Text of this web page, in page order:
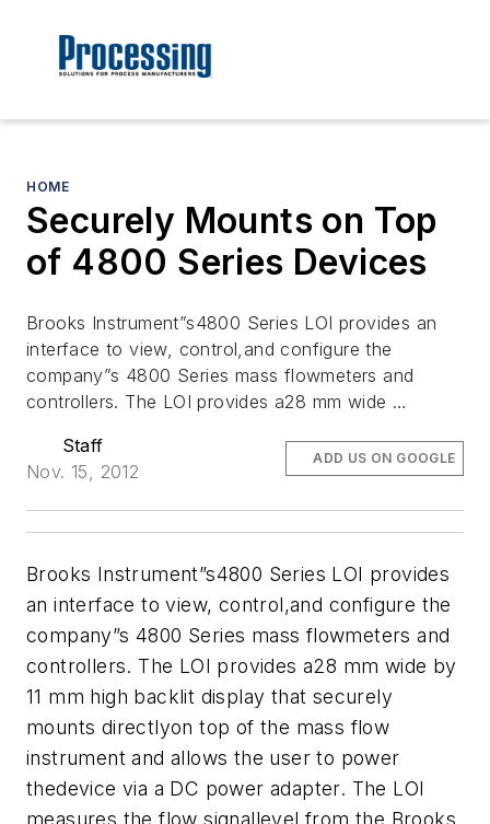
HOME
Securely Mounts on Top
of 4800 Series Devices
Brooks Instrument”s4800 Series LOI provides an
interface to view, control,and configure the
company”s 4800 Series mass flowmeters and
controllers. The LOI provides a28 mm wide …
Staff
Nov. 15, 2012
ADD US ON GOOGLE
Brooks Instrument”s4800 Series LOI provides
an interface to view, control,and configure the
company”s 4800 Series mass flowmeters and
controllers. The LOI provides a28 mm wide by
11 mm high backlit display that securely
mounts directlyon top of the mass flow
instrument and allows the user to power
thedevice via a DC power adapter. The LOI
measures the flow signallevel from the Brooks